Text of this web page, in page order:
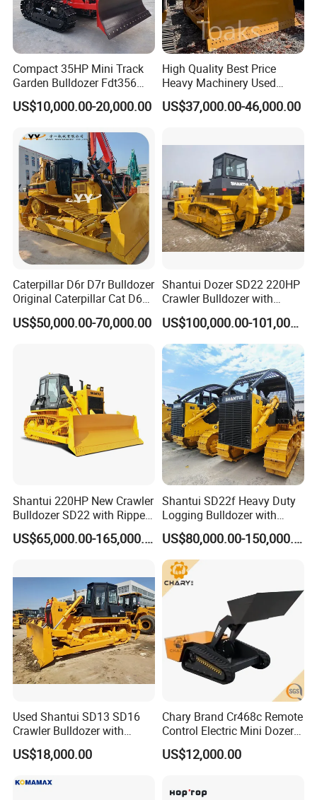
Company Profile
Compact 35HP Mini Track
Garden Bulldozer Fdt356
with CE & EPA Certification
US$10,000.00-20,000.00
High Quality Best Price
Heavy Machinery Used
Shantui SD22 Crawler
Bulldozer in Good Condition
US$37,000.00-46,000.00
Caterpillar D6r D7r Bulldozer
Original Caterpillar Cat D6
D7 D8 Bulldozer Medium
Bulldozer Made in Japan
US$50,000.00-70,000.00
Shantui Dozer SD22 220HP
Crawler Bulldozer with
Cummins Engine
US$100,000.00-101,000.00
Shantui 220HP New Crawler
Bulldozer SD22 with Ripper
Sale in Tanzania
US$65,000.00-165,000.00
Shantui SD22f Heavy Duty
Logging Bulldozer with
Forestry Protection, Special
for Woodland Operation
US$80,000.00-150,000.00
Used Shantui SD13 SD16
Crawler Bulldozer with
Ripper / SD32 Bulldozer
US$18,000.00
Chary Brand Cr468c Remote
Control Electric Mini Dozer
for Sale
US$12,000.00